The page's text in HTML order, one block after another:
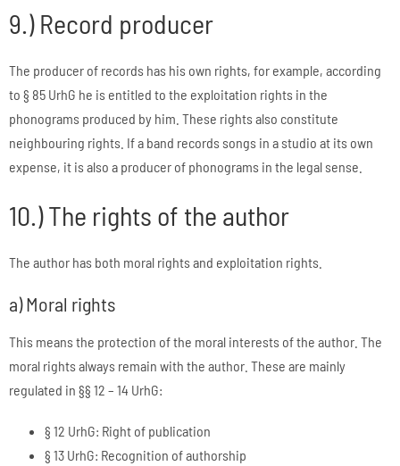
9.) Record producer
The producer of records has his own rights, for example, according
to § 85 UrhG he is entitled to the exploitation rights in the
phonograms produced by him. These rights also constitute
neighbouring rights. If a band records songs in a studio at its own
expense, it is also a producer of phonograms in the legal sense.
10.) The rights of the author
The author has both moral rights and exploitation rights.
a) Moral rights
This means the protection of the moral interests of the author. The
moral rights always remain with the author. These are mainly
regulated in §§ 12 – 14 UrhG:
§ 12 UrhG: Right of publication
§ 13 UrhG: Recognition of authorship